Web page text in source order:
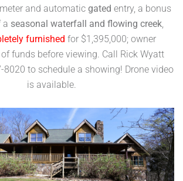
and automatic gated entry, a bonus
a seasonal waterfall and flowing creek
furnished for $1,395,000; owner
funds before viewing. Call Rick Wyatt
to schedule a showing! Drone video
is available.